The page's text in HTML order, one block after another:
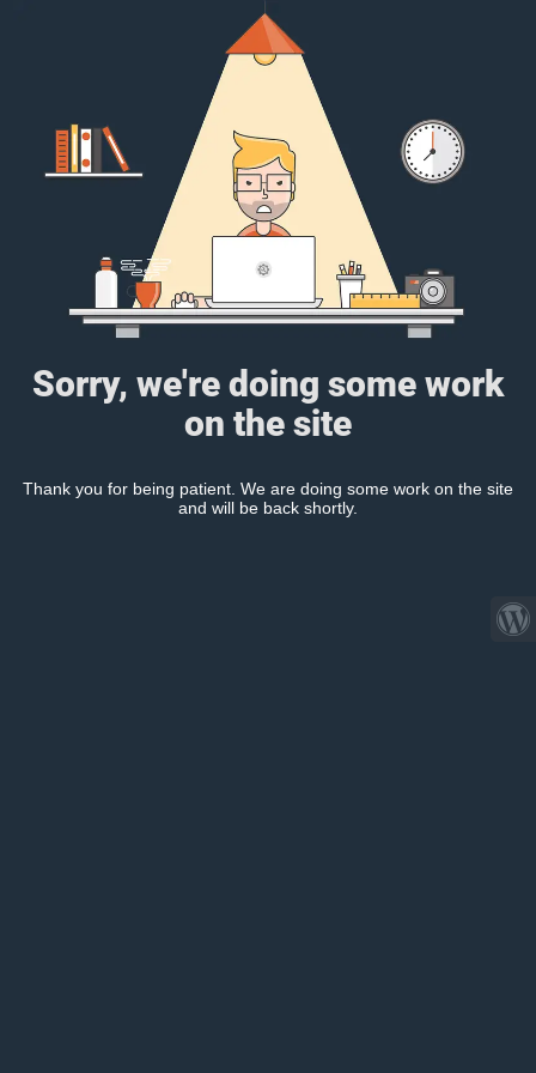
Sorry, we're doing some work
on the site
Thank you for being patient. We are doing some work on the site
and will be back shortly.